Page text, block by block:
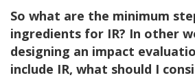
So what are the minimum
ingredients for IR? In other
designing an impact
include IR, what should I